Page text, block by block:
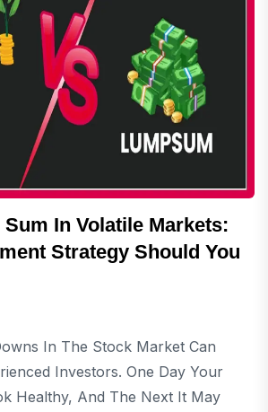
In Volatile Markets:
Strategy Should You
In The Stock Market Can
Investors. One Day Your
Healthy, And The Next It May